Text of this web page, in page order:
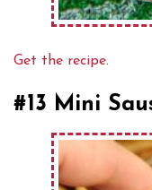
Get the recipe.
#13 Mini